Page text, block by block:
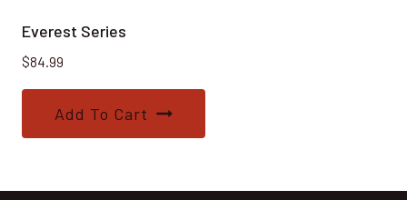
Everest Series
$84.99
Add To Cart